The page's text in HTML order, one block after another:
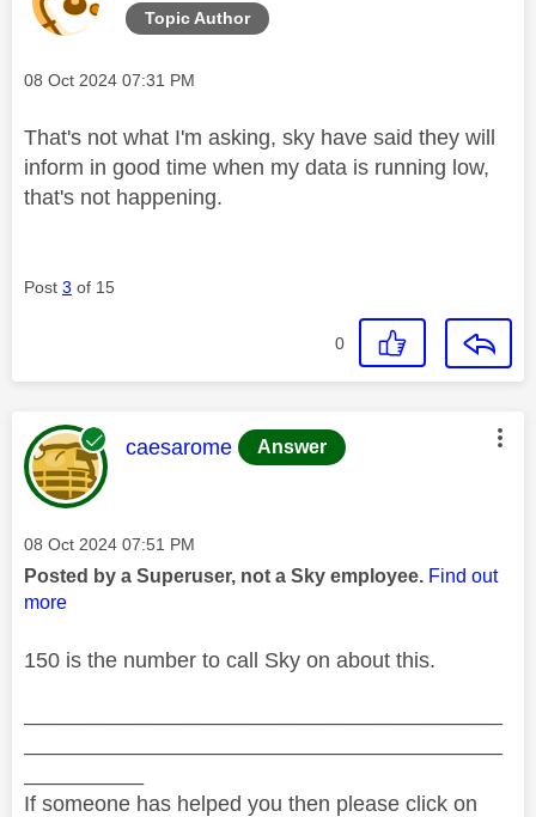
Topic Author
Message posted on
‎08 Oct 2024 07:31 PM
That's not what I'm asking, sky have said they will
inform in good time when my data is running low,
that's not happening.
Post 3 of 15
0
This message was authored by:
caesarome Answer
Message posted on
‎08 Oct 2024 07:51 PM
Posted by a Superuser, not a Sky employee. Find out
more
150 is the number to call Sky on about this.
If someone has helped you then please click on